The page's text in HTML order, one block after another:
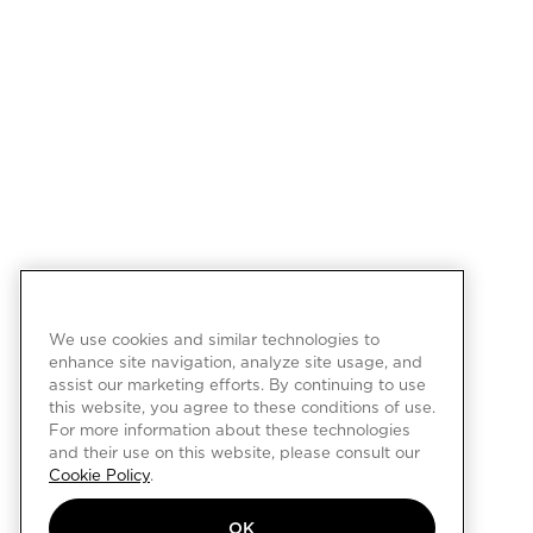
We use cookies and similar technologies to
enhance site navigation, analyze site usage, and
assist our marketing efforts. By continuing to use
this website, you agree to these conditions of use.
For more information about these technologies
and their use on this website, please consult our
Cookie Policy.
OK